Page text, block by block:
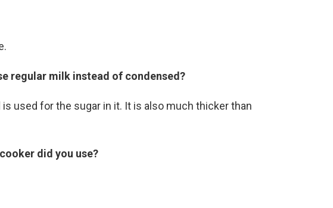
regular milk instead of condensed?
used for the sugar in it. It is also much thicker than
did you use?